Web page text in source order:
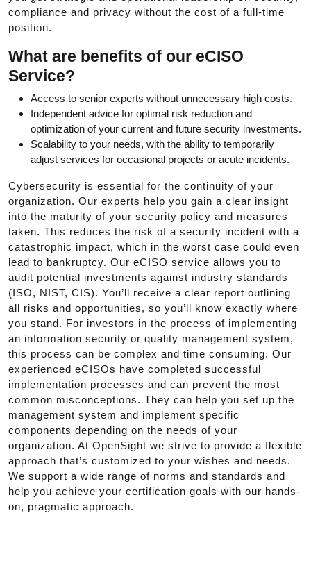
compliance and privacy without the cost of a full-time
position.
What are benefits of our eCISO
Service?
Access to senior experts without unnecessary high costs.
Independent advice for optimal risk reduction and
optimization of your current and future security investments.
Scalability to your needs, with the ability to temporarily
adjust services for occasional projects or acute incidents.
Cybersecurity is essential for the continuity of your
organization. Our experts help you gain a clear insight
into the maturity of your security policy and measures
taken. This reduces the risk of a security incident with a
catastrophic impact, which in the worst case could even
lead to bankruptcy. Our eCISO service allows you to
audit potential investments against industry standards
(ISO, NIST, CIS). You’ll receive a clear report outlining
all risks and opportunities, so you’ll know exactly where
you stand. For investors in the process of implementing
an information security or quality management system,
this process can be complex and time consuming. Our
experienced eCISOs have completed successful
implementation processes and can prevent the most
common misconceptions. They can help you set up the
management system and implement specific
components depending on the needs of your
organization. At OpenSight we strive to provide a flexible
approach that’s customized to your wishes and needs.
We support a wide range of norms and standards and
help you achieve your certification goals with our hands-
on, pragmatic approach.